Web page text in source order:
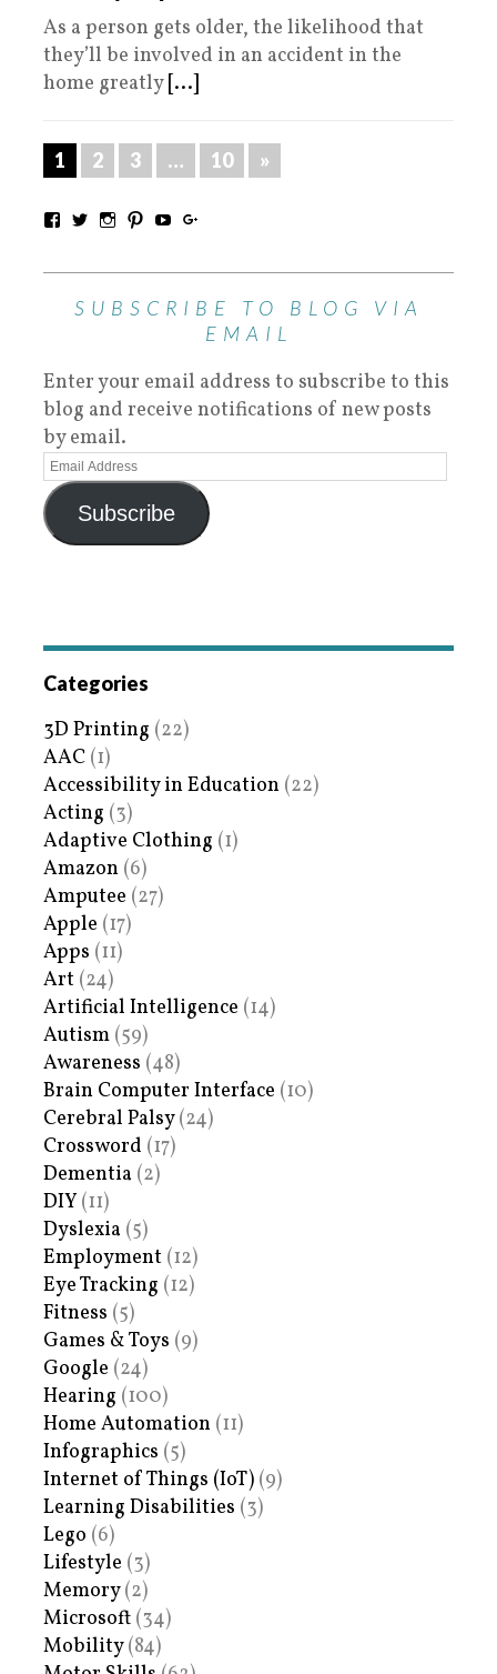
As a person gets older, the likelihood that
they’ll be involved in an accident in the
home greatly [...]
1 2 3 … 10 »
SUBSCRIBE TO BLOG VIA
EMAIL
Enter your email address to subscribe to this
blog and receive notifications of new posts
by email.
Subscribe
Categories
3D Printing (22)
AAC (1)
Accessibility in Education (22)
Acting (3)
Adaptive Clothing (1)
Amazon (6)
Amputee (27)
Apple (17)
Apps (11)
Art (24)
Artificial Intelligence (14)
Autism (59)
Awareness (48)
Brain Computer Interface (10)
Cerebral Palsy(24)
Crossword (17)
Dementia (2)
DIY (11)
Dyslexia (5)
Employment (12)
Eye Tracking (12)
Fitness (5)
Games & Toys (9)
Google (24)
Hearing (100)
Home Automation (11)
Infographics (5)
Internet of Things (IoT) (9)
Learning Disabilities (3)
Lego (6)
Lifestyle (3)
Memory(2)
Microsoft (34)
Mobility(84)